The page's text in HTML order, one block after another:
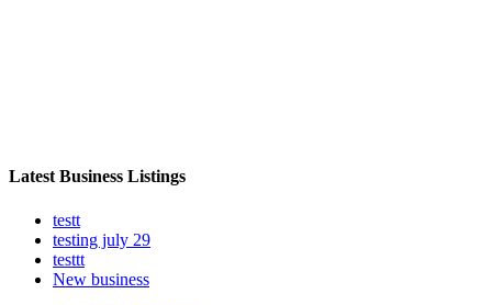
Latest Business Listings
testt
testing july 29
testtt
New business